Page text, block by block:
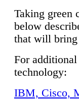
Taking green
below
that will bring
For
technology:
IBM, Cisco,